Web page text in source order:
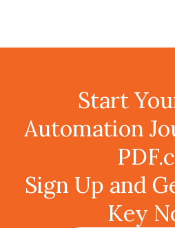
Start
Automation
Sign Up and
Key